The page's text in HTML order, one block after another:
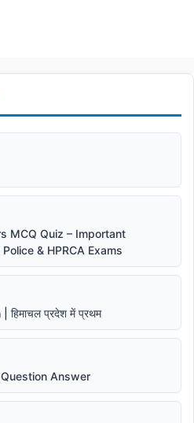
MCQ Quiz – Important
& HPRCA Exams
प्रदेश में प्रथम
Answer